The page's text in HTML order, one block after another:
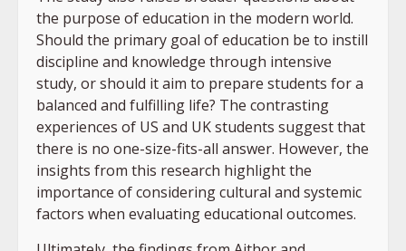
the purpose of education in the modern world.
Should the primary goal of education be to instill
discipline and knowledge through intensive
study, or should it aim to prepare students for a
balanced and fulfilling life? The contrasting
experiences of US and UK students suggest that
there is no one-size-fits-all answer. However, the
insights from this research highlight the
importance of considering cultural and systemic
factors when evaluating educational outcomes.